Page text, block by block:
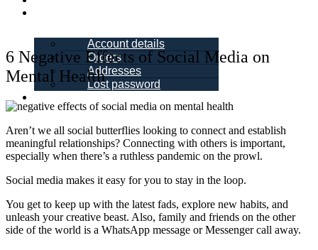
Account details
Orders
Addresses
Lost password
Call
6 Negative Effects of Social Media on
Mental Health
Aren’t we all social butterflies looking to connect and establish
meaningful relationships? Connecting with others is important,
especially when there’s a ruthless pandemic on the prowl.
Social media makes it easy for you to stay in the loop.
You get to keep up with the latest fads, explore new habits, and
unleash your creative beast. Also, family and friends on the other
side of the world is a WhatsApp message or Messenger call away.